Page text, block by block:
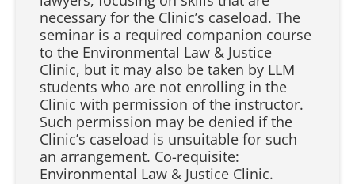
necessary for the Clinic’s caseload. The
seminar is a required companion course
to the Environmental Law & Justice
Clinic, but it may also be taken by LLM
students who are not enrolling in the
Clinic with permission of the instructor.
Such permission may be denied if the
Clinic’s caseload is unsuitable for such
an arrangement. Co-requisite:
Environmental Law & Justice Clinic.